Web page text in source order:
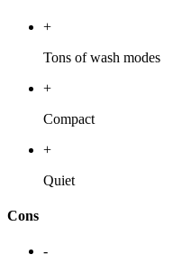
+
Tons of wash modes
+
Compact
+
Quiet
Cons
-